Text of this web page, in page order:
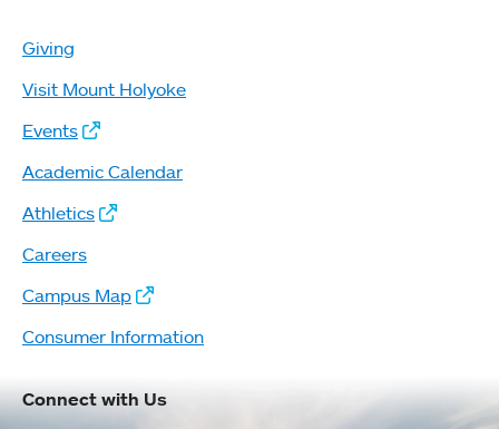
Giving
Visit Mount Holyoke
Events
Academic Calendar
Athletics
Careers
Campus Map
Consumer Information
Connect with Us